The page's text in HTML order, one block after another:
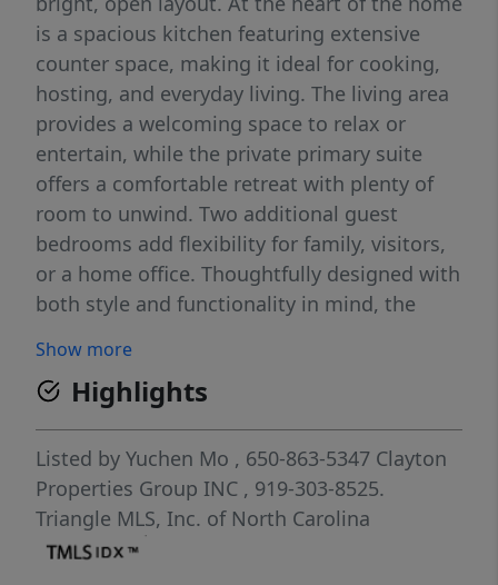
is a spacious kitchen featuring extensive
counter space, making it ideal for cooking,
hosting, and everyday living. The living area
provides a welcoming space to relax or
entertain, while the private primary suite
offers a comfortable retreat with plenty of
room to unwind. Two additional guest
bedrooms add flexibility for family, visitors,
or a home office. Thoughtfully designed with
both style and functionality in mind, the
detail.
Show more
Highlights
Listed by Yuchen Mo , 650-863-5347 Clayton
Properties Group INC , 919-303-8525.
Triangle MLS, Inc. of North Carolina